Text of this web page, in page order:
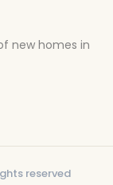
new homes in
reserved